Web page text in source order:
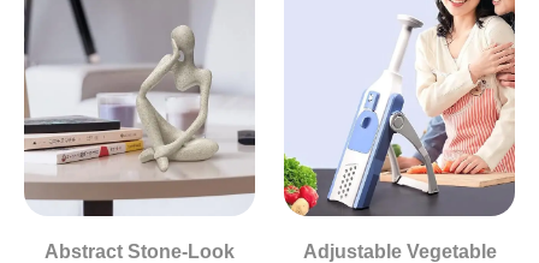
Abstract Stone-Look
Adjustable Vegetable